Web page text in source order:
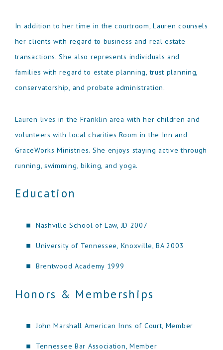
In addition to her time in the courtroom, Lauren counsels
her clients with regard to business and real estate
transactions. She also represents individuals and
families with regard to estate planning, trust planning,
conservatorship, and probate administration.
Lauren lives in the Franklin area with her children and
volunteers with local charities Room in the Inn and
GraceWorks Ministries. She enjoys staying active through
running, swimming, biking, and yoga.
Education
Nashville School of Law, JD 2007
University of Tennessee, Knoxville, BA 2003
Brentwood Academy 1999
Honors & Memberships
John Marshall American Inns of Court, Member
Tennessee Bar Association, Member